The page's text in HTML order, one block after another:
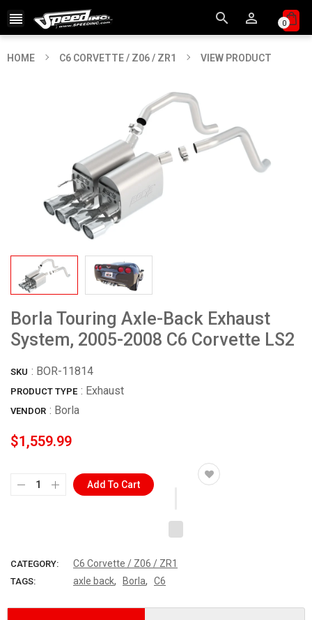
   0
HOME C6 CORVETTE / Z06 / ZR1 VIEW PRODUCT
Borla Touring Axle-Back Exhaust
System, 2005-2008 C6 Corvette LS2
SKU : BOR-11814
PRODUCT TYPE : Exhaust
VENDOR : Borla
$1,559.99
Add To Cart
CATEGORY: C6 Corvette / Z06 / ZR1
TAGS: axle back, Borla, C6